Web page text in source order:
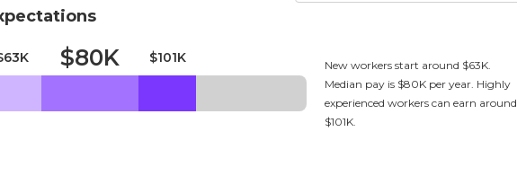
$80K $101K
New workers start around $63K.
Median pay is $80K per year. Highly
experienced workers can earn around
$101K.